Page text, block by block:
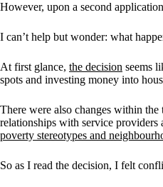
However, upon a second
I can’t help but wonder: what
At first glance, the decision seems
spots and investing money into
There were also changes within
relationships with service providers
poverty stereotypes and
So as I read the decision, I felt